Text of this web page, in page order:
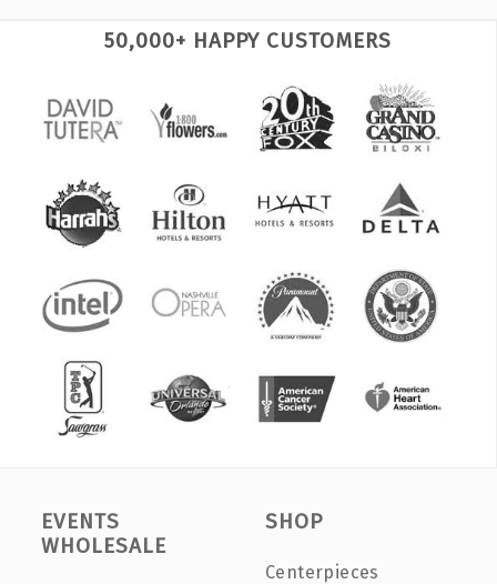
50,000+ HAPPY CUSTOMERS
EVENTS
WHOLESALE
SHOP
Centerpieces